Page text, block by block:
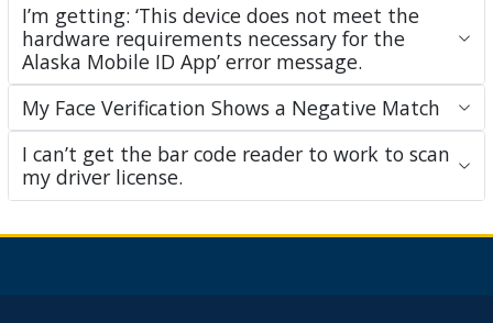
I’m getting: ‘This device does not meet the
hardware requirements necessary for the
Alaska Mobile ID App’ error message.
My Face Verification Shows a Negative Match
I can’t get the bar code reader to work to scan
my driver license.